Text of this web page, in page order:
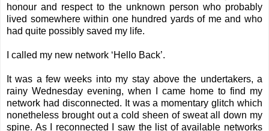
honour and respect to the unknown person who probably
lived somewhere within one hundred yards of me and who
had quite possibly saved my life.
I called my new network ‘Hello Back’.
It was a few weeks into my stay above the undertakers, a
rainy Wednesday evening, when I came home to find my
network had disconnected. It was a momentary glitch which
nonetheless brought out a cold sheen of sweat all down my
spine. As I reconnected I saw the list of available networks